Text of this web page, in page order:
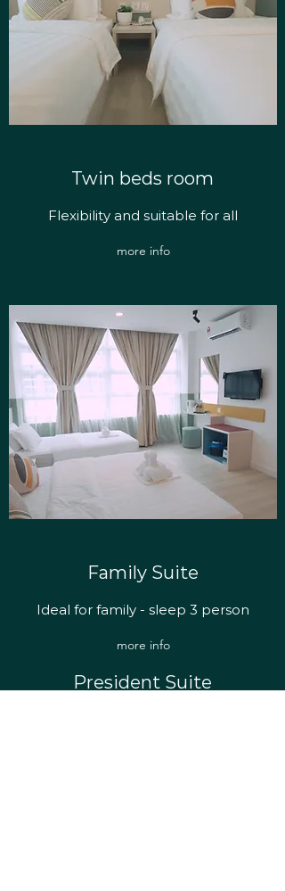
Twin beds room
Flexibility and suitable for all
more info
Family Suite
Ideal for family - sleep 3 person
more info
President Suite